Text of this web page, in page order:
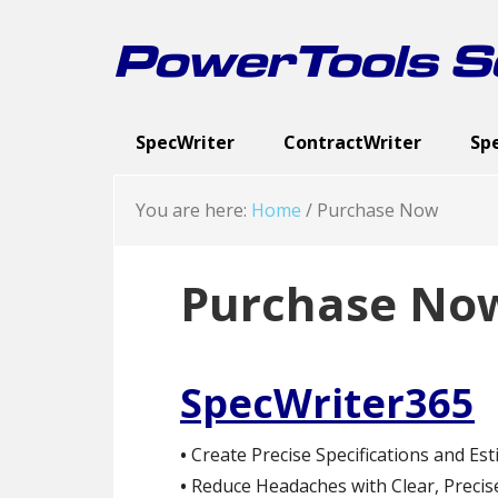
to
primary
to
main
to
footer
PowerTools
SpecWriter ContractWriter
You are here: Home / Purchase Now
Purchase
SpecWriter365
• Create Precise Specifications and
• Reduce Headaches with Clear,